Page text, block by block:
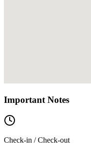
Important Notes
Check-in / Check-out